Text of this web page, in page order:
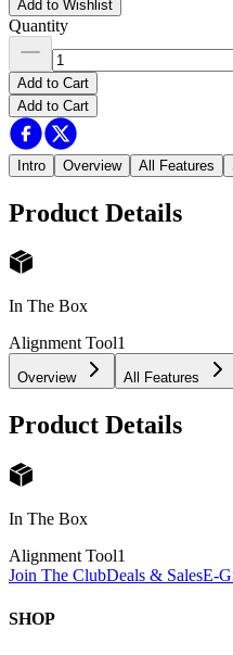
Add to Wishlist
Quantity
Add to Cart
Add to Cart
Intro Overview All Features
Product Details
In The Box
Alignment Tool1
Overview All Features
Product Details
In The Box
Alignment Tool1
Join The ClubDeals & SalesE-
SHOP